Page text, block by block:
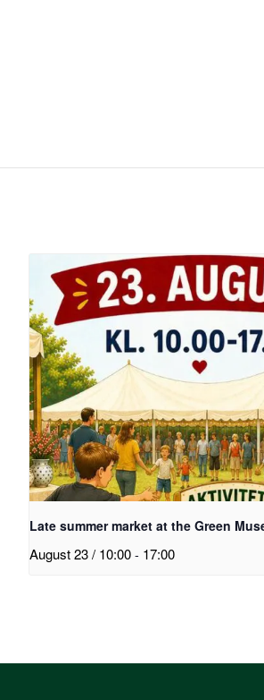
Late summer market at the Green
August 23 / 10:00- 17:00